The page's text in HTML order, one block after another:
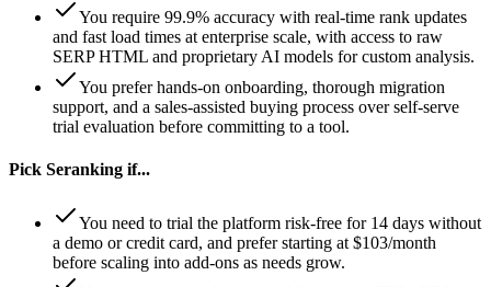
You require 99.9% accuracy with real-time rank updates
and fast load times at enterprise scale, with access to raw
SERP HTML and proprietary AI models for custom analysis.
You prefer hands-on onboarding, thorough migration
support, and a sales-assisted buying process over self-serve
trial evaluation before committing to a tool.
Pick Seranking if...
You need to trial the platform risk-free for 14 days without
a demo or credit card, and prefer starting at $103/month
before scaling into add-ons as needs grow.